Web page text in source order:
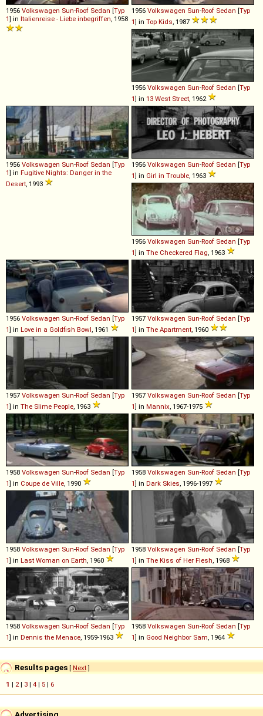
1956 Volkswagen Sun-Roof Sedan [Typ
1] in Italienreise - Liebe inbegriffen, 1958
1956 Volkswagen Sun-Roof Sedan [Typ
1] in Top Kids, 1987
1956 Volkswagen Sun-Roof Sedan [Typ
1] in 13 West Street, 1962
1956 Volkswagen Sun-Roof Sedan [Typ
1] in Fugitive Nights: Danger in the
Desert, 1993
1956 Volkswagen Sun-Roof Sedan [Typ
1] in Girl in Trouble, 1963
1956 Volkswagen Sun-Roof Sedan [Typ
1] in The Checkered Flag, 1963
1956 Volkswagen Sun-Roof Sedan [Typ
1] in Love in a Goldfish Bowl, 1961
1957 Volkswagen Sun-Roof Sedan [Typ
1] in The Apartment, 1960
1957 Volkswagen Sun-Roof Sedan [Typ
1] in The Slime People, 1963
1957 Volkswagen Sun-Roof Sedan [Typ
1] in Mannix, 1967-1975
1958 Volkswagen Sun-Roof Sedan [Typ
1] in Coupe de Ville, 1990
1958 Volkswagen Sun-Roof Sedan [Typ
1] in Dark Skies, 1996-1997
1958 Volkswagen Sun-Roof Sedan [Typ
1] in Last Woman on Earth, 1960
1958 Volkswagen Sun-Roof Sedan [Typ
1] in The Kiss of Her Flesh, 1968
1958 Volkswagen Sun-Roof Sedan [Typ
1] in Dennis the Menace, 1959-1963
1958 Volkswagen Sun-Roof Sedan [Typ
1] in Good Neighbor Sam, 1964
Results pages [ Next]
1 | 2| 3 | 4 | 5 | 6